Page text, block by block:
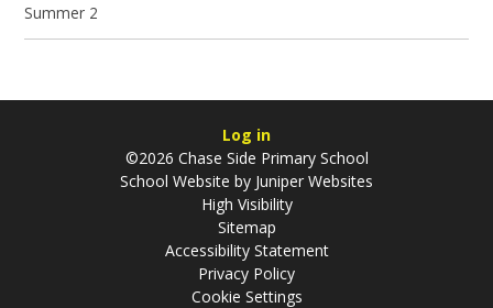
Summer 2
Log in
©2026 Chase Side Primary School
School Website by Juniper Websites
High Visibility
Sitemap
Accessibility Statement
Privacy Policy
Cookie Settings